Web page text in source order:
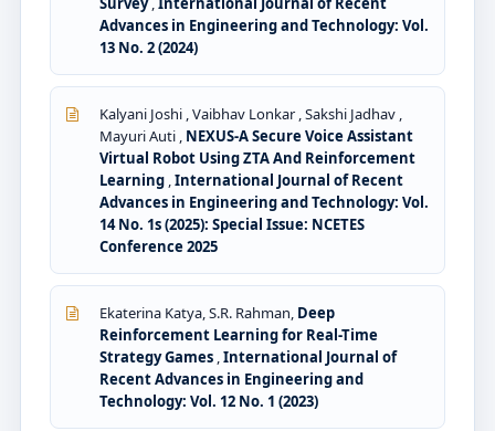
Advances in Engineering and Technology: Vol.
13 No. 2 (2024)
Kalyani Joshi , Vaibhav Lonkar , Sakshi Jadhav ,
Mayuri Auti , NEXUS-A Secure Voice Assistant
Virtual Robot Using ZTA And Reinforcement
Learning ,International Journal of Recent
Advances in Engineering and Technology: Vol.
14 No. 1s (2025): Special Issue: NCETES
Conference 2025
Ekaterina Katya, S.R. Rahman, Deep
Reinforcement Learning for Real-Time
Strategy Games ,International Journal of
Recent Advances in Engineering and
Technology: Vol. 12 No. 1 (2023)